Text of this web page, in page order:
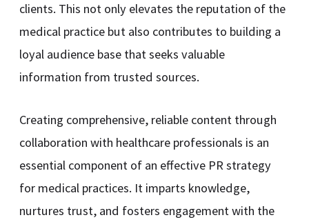
clients. This not only elevates the reputation of the
medical practice but also contributes to building a
loyal audience base that seeks valuable
information from trusted sources.
Creating comprehensive, reliable content through
collaboration with healthcare professionals is an
essential component of an effective PR strategy
for medical practices. It imparts knowledge,
nurtures trust, and fosters engagement with the